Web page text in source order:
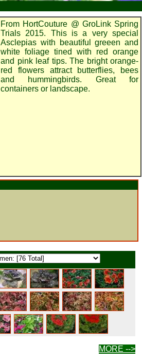
From HortCouture @ GroLink Spring
Trials 2015. This is a very special
Asclepias with beautiful greeen and
white foliage tined with red orange
and pink leaf tips. The bright orange-
red flowers attract butterflies, bees
and hummingbirds. Great for
containers or landscape.
MORE -->